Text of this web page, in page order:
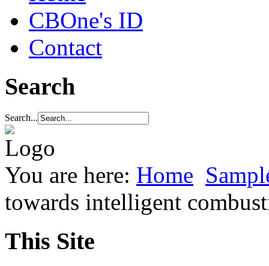
CBOne's ID
Contact
Search
Search...
You are here: Home
towards intelligent
This Site